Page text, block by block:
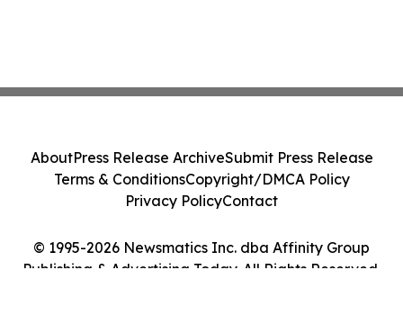
© 1995-2026 Newsmatics Inc. dba Affinity Group
Publishing & Advertising Today. All Rights Reserved.
AboutPress Release ArchiveSubmit Press Release
Terms & ConditionsCopyright/DMCA Policy
Privacy PolicyContact